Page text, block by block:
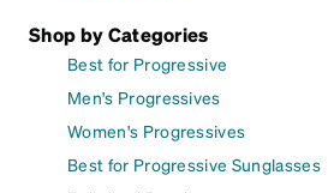
Shop by Categories
Best for Progressive
Men's Progressives
Women's Progressives
Best for Progressive Sunglasses